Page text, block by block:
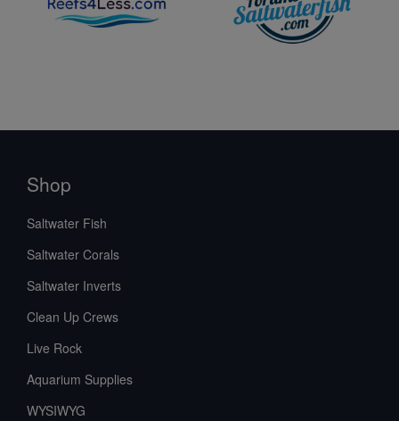
Shop
Saltwater Fish
Saltwater Corals
Saltwater Inverts
Clean Up Crews
Live Rock
Aquarium Supplies
WYSIWYG